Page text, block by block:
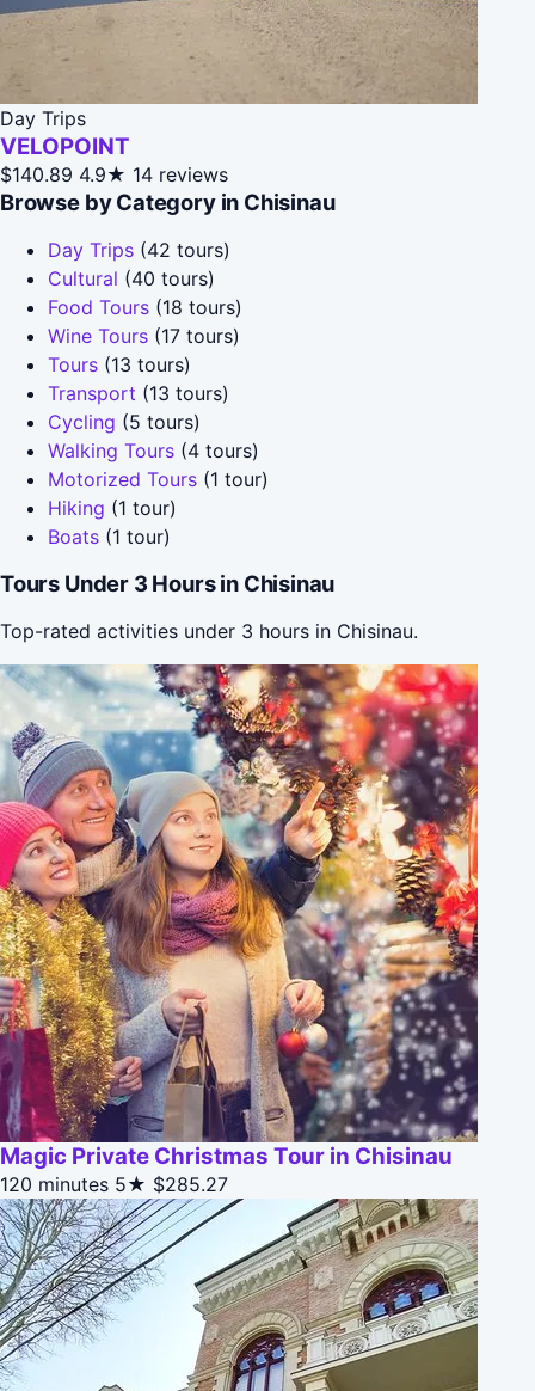
Day Trips
VELOPOINT
$140.89 4.9★ 14 reviews
Browse by Category in Chisinau
Day Trips (42 tours)
Cultural (40 tours)
Food Tours (18 tours)
Wine Tours (17 tours)
Tours (13 tours)
Transport (13 tours)
Cycling (5 tours)
Walking Tours (4 tours)
Motorized Tours (1 tour)
Hiking (1 tour)
Boats (1 tour)
Tours Under 3 Hours in Chisinau
Top-rated activities under 3 hours in Chisinau.
Magic Private Christmas Tour in Chisinau
120 minutes 5★ $285.27